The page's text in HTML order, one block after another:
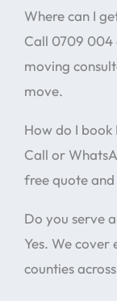
Where can I
Call 0709 004
moving
move.
How do I book
Call or
free quote
Do you serve
Yes. We
counties